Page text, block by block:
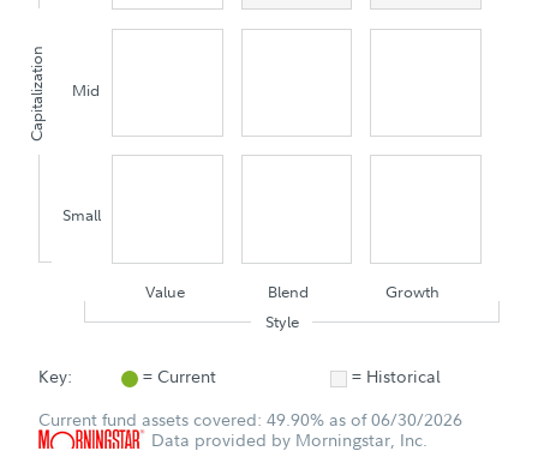
Capitalization Mid
Small
Value Blend
Growth
Style
Key: = Current
= Historical
Current fund assets covered: 49.90% as of 06/30/2026
Data provided by Morningstar, Inc.